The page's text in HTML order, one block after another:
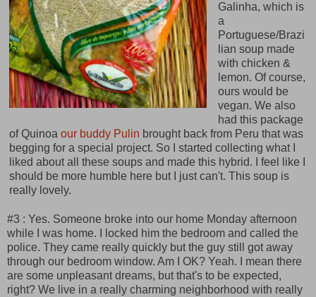
Galinha, which is
a
Portuguese/Brazi
lian soup made
with chicken &
lemon. Of course,
ours would be
vegan. We also
had this package
of Quinoa our buddy Pulin brought back from Peru that was
begging for a special project. So I started collecting what I
liked about all these soups and made this hybrid. I feel like I
should be more humble here but I just can't. This soup is
really lovely.
#3 : Yes. Someone broke into our home Monday afternoon
while I was home. I locked him the bedroom and called the
police. They came really quickly but the guy still got away
through our bedroom window. Am I OK? Yeah. I mean there
are some unpleasant dreams, but that's to be expected,
right? We live in a really charming neighborhood with really